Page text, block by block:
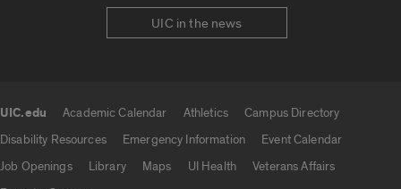
UIC in the news
UIC.edu Academic Calendar Athletics
Campus Directory
Disability Resources
Emergency Information
Event Calendar
Job Openings
Library Maps UI Health
Veterans Affairs